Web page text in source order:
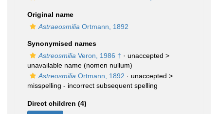
Original name
Astraeosmilia Ortmann, 1892
Synonymised names
Astreosmilia Veron, 1986 † · unaccepted >
unavailable name (nomen nullum)
Astreosmilia Ortmann, 1892 · unaccepted >
misspelling - incorrect subsequent spelling
Direct children (4)